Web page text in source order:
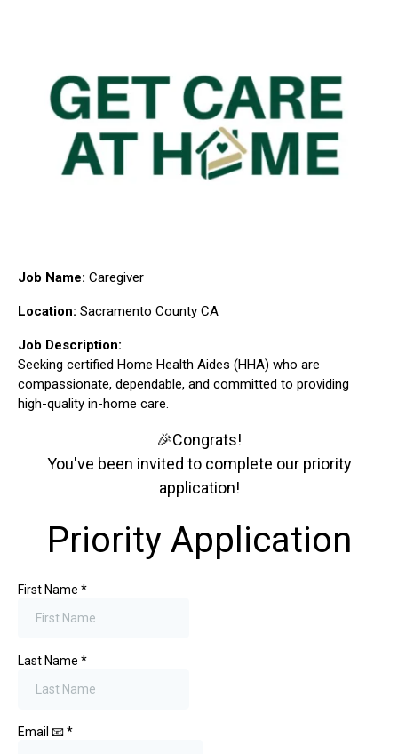
Job Name: Caregiver
Location: Sacramento County CA
Job Description:
Seeking certified Home Health Aides (HHA) who are
compassionate, dependable, and committed to providing
high-quality in-home care.
🎉Congrats!
You've been invited to complete our priority
application!
Priority Application
First Name *
Last Name *
Email 📧*